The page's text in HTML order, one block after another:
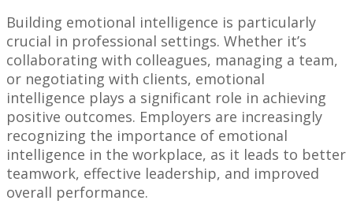
Building emotional intelligence is particularly
crucial in professional settings. Whether it’s
collaborating with colleagues, managing a team,
or negotiating with clients, emotional
intelligence plays a significant role in achieving
positive outcomes. Employers are increasingly
recognizing the importance of emotional
intelligence in the workplace, as it leads to better
teamwork, effective leadership, and improved
overall performance.